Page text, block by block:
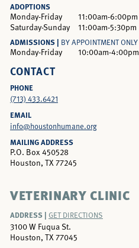
ADOPTIONS
Monday-Friday
11:00am-6:00pm
Saturday-Sunday
11:00am-5:30pm
ADMISSIONS | BY APPOINTMENT ONLY
Monday-Friday 10:00am-4:00pm
CONTACT
PHONE
(713) 433.6421
EMAIL
info@houstonhumane.org
MAILING ADDRESS
P.O. Box 450528
Houston, TX 77245
VETERINARY CLINIC
ADDRESS | GET DIRECTIONS
3100 W Fuqua St.
Houston, TX 77045